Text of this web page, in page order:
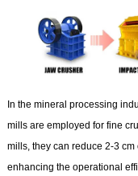
In the mineral processing
mills are employed for fine
mills, they can reduce 2-3
enhancing the operational